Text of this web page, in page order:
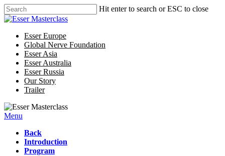
Hit enter to search or ESC to close
Esser Europe
Global Nerve Foundation
Esser Asia
Esser Australia
Esser Russia
Our Story
Trailer
Menu
Back
Introduction
Program